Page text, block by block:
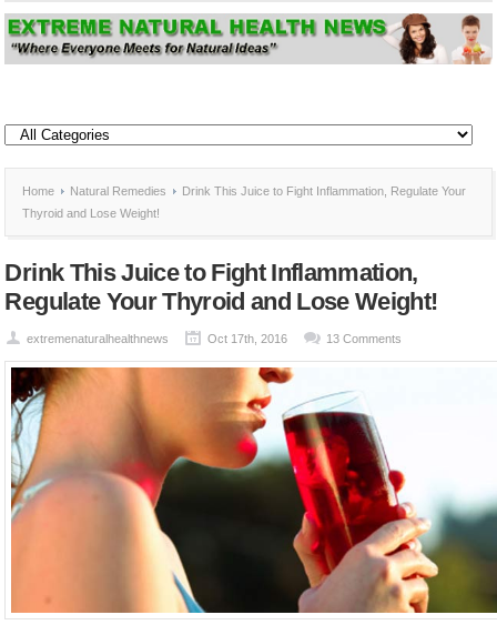
Home Natural Remedies
Drink This Juice to Fight Inflammation, Regulate Your
Thyroid and Lose Weight!
Drink This Juice to Fight Inflammation,
Regulate Your Thyroid and Lose Weight!
extremenaturalhealthnews Oct 17th, 2016 13 Comments